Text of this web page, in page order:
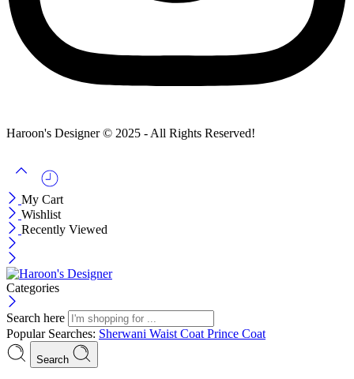
Haroon's Designer © 2025 - All Rights Reserved!
My Cart
Wishlist
Recently Viewed
Categories
Search here
Popular Searches: Sherwani Waist Coat Prince Coat
Search